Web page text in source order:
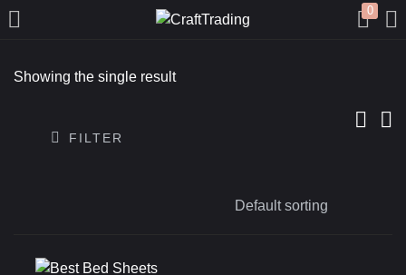
0
LOGIN
Remember me
Showing the single result
FILTER